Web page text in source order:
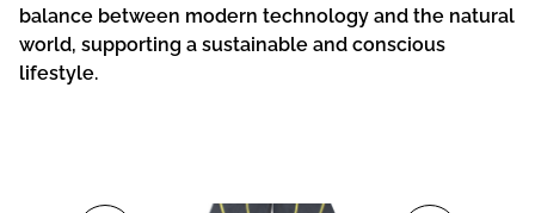
balance between modern technology and the natural
world, supporting a sustainable and conscious
lifestyle.